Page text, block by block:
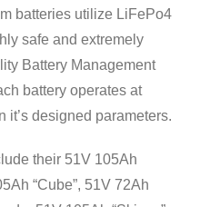
batteries utilize LiFePo4
safe and extremely
Battery Management
battery operates at
it’s designed parameters.
their 51V 105Ah
“Cube”, 51V 72Ah